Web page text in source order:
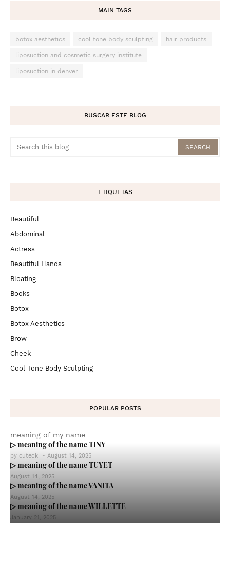
MAIN TAGS
botox aesthetics cool tone body sculpting hair products
liposuction and cosmetic surgery institute
liposuction in denver
BUSCAR ESTE BLOG
ETIQUETAS
Beautiful
Abdominal
Actress
Beautiful Hands
Bloating
Books
Botox
Botox Aesthetics
Brow
Cheek
Cool Tone Body Sculpting
POPULAR POSTS
meaning of my name
▷ meaning of the name TINY
by cuteok - August 14, 2025
▷ meaning of the name TUYET
August 14, 2025
▷ meaning of the name VANITA
August 14, 2025
▷ meaning of the name WILLETTE
January 21, 2025